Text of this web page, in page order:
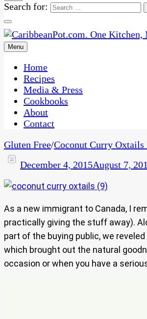
Search for:
CaribbeanPot.com
One Kitchen, Many Cultures
Menu
Home
Recipes
Media & Press
Cookbooks
About
Contact
Gluten Free/Coconut Curry
December 4, 2015August 7,
As a new immigrant to Canada, I
practically giving the stuff away).
part of the buying public, we
which brought out the natural
occasion or when you have a